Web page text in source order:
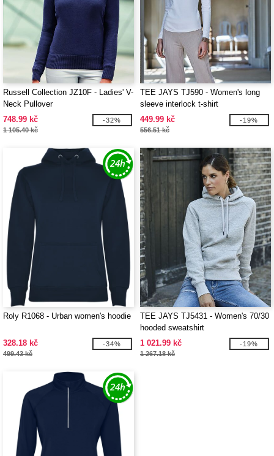
Russell Collection JZ10F - Ladies' V-
Neck Pullover
748.99 kč
1 105.40 kč
-32%
TEE JAYS TJ590 - Women's long
sleeve interlock t-shirt
449.99 kč
556.51 kč
-19%
Roly R1068 - Urban women's hoodie
328.18 kč
499.43 kč
-34%
TEE JAYS TJ5431 - Women's 70/30
hooded sweatshirt
1 021.99 kč
1 267.18 kč
-19%